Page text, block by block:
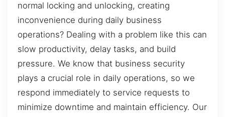
normal locking and unlocking, creating
inconvenience during daily business
operations? Dealing with a problem like this can
slow productivity, delay tasks, and build
pressure. We know that business security
plays a crucial role in daily operations, so we
respond immediately to service requests to
minimize downtime and maintain efficiency. Our